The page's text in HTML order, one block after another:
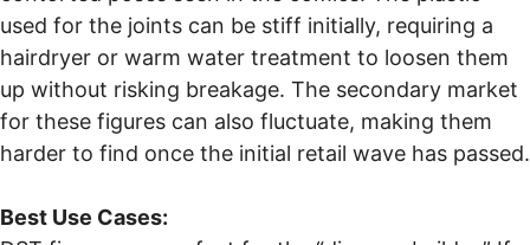
used for the joints can be stiff initially, requiring a
hairdryer or warm water treatment to loosen them
up without risking breakage. The secondary market
for these figures can also fluctuate, making them
harder to find once the initial retail wave has passed.
Best Use Cases: